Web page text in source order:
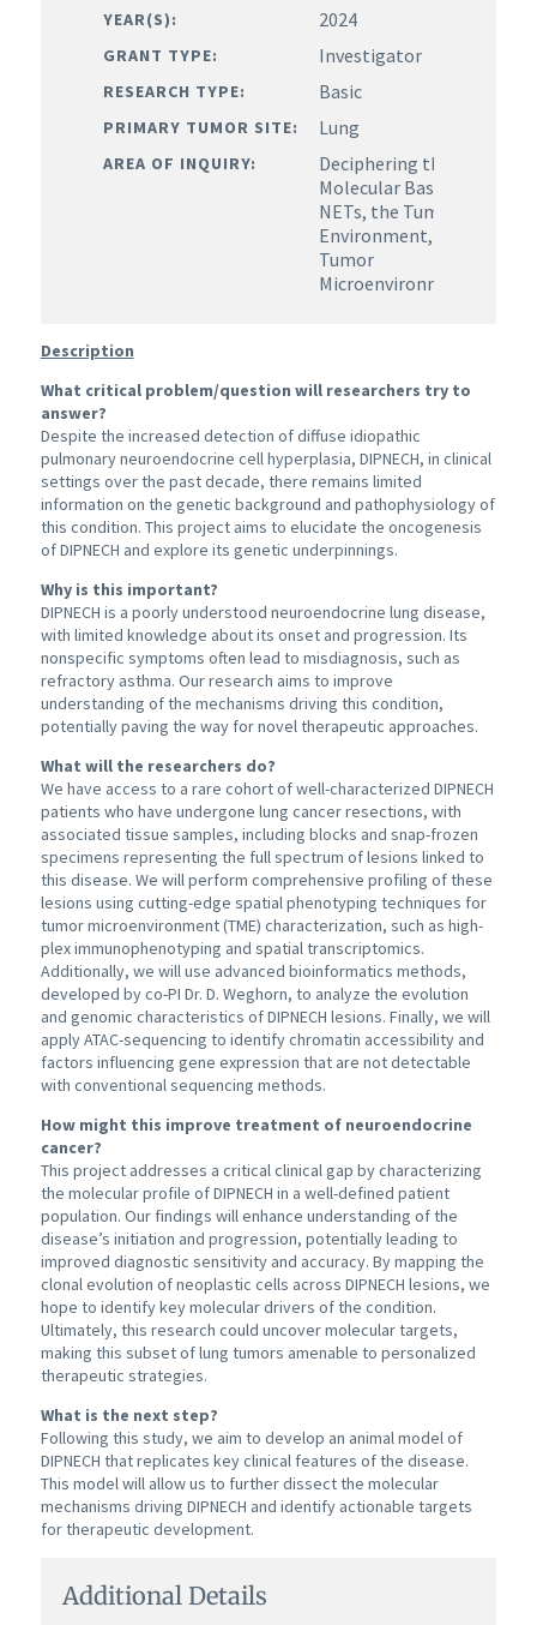
YEAR(S): 2024
GRANT TYPE: Investigator
RESEARCH TYPE: Basic
PRIMARY TUMOR SITE: Lung
AREA OF INQUIRY:
Deciphering the
Molecular Basis of
NETs, the Tumor
Environment,
Tumor
Microenvironment
Description
What critical problem/question will researchers try to
answer?
Despite the increased detection of diffuse idiopathic
pulmonary neuroendocrine cell hyperplasia, DIPNECH, in clinical
settings over the past decade, there remains limited
information on the genetic background and pathophysiology of
this condition. This project aims to elucidate the oncogenesis
of DIPNECH and explore its genetic underpinnings.
Why is this important?
DIPNECH is a poorly understood neuroendocrine lung disease,
with limited knowledge about its onset and progression. Its
nonspecific symptoms often lead to misdiagnosis, such as
refractory asthma. Our research aims to improve
understanding of the mechanisms driving this condition,
potentially paving the way for novel therapeutic approaches.
What will the researchers do?
We have access to a rare cohort of well-characterized DIPNECH
patients who have undergone lung cancer resections, with
associated tissue samples, including blocks and snap-frozen
specimens representing the full spectrum of lesions linked to
this disease. We will perform comprehensive profiling of these
lesions using cutting-edge spatial phenotyping techniques for
tumor microenvironment (TME) characterization, such as high-
plex immunophenotyping and spatial transcriptomics.
Additionally, we will use advanced bioinformatics methods,
developed by co-PI Dr. D. Weghorn, to analyze the evolution
and genomic characteristics of DIPNECH lesions. Finally, we will
apply ATAC-sequencing to identify chromatin accessibility and
factors influencing gene expression that are not detectable
with conventional sequencing methods.
How might this improve treatment of neuroendocrine
cancer?
This project addresses a critical clinical gap by characterizing
the molecular profile of DIPNECH in a well-defined patient
population. Our findings will enhance understanding of the
disease’s initiation and progression, potentially leading to
improved diagnostic sensitivity and accuracy. By mapping the
clonal evolution of neoplastic cells across DIPNECH lesions, we
hope to identify key molecular drivers of the condition.
Ultimately, this research could uncover molecular targets,
making this subset of lung tumors amenable to personalized
therapeutic strategies.
What is the next step?
Following this study, we aim to develop an animal model of
DIPNECH that replicates key clinical features of the disease.
This model will allow us to further dissect the molecular
mechanisms driving DIPNECH and identify actionable targets
for therapeutic development.
Additional Details